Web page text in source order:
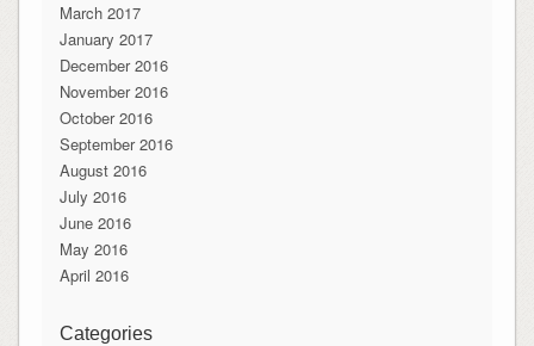
March 2017
January 2017
December 2016
November 2016
October 2016
September 2016
August 2016
July 2016
June 2016
May 2016
April 2016
Categories